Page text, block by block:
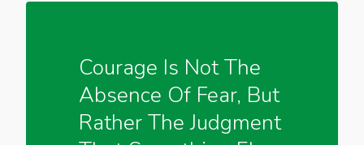
Courage Is Not The
Absence Of Fear, But
Rather The Judgment